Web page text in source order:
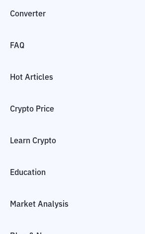
Converter
FAQ
Hot Articles
Crypto Price
Learn Crypto
Education
Market Analysis